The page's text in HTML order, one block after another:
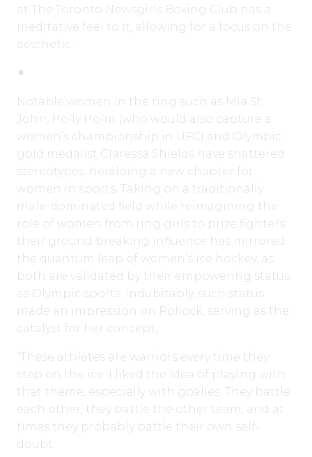
at The Toronto Newsgirls Boxing Club has a
meditative feel to it, allowing for a focus on the
aesthetic.
Notable women in the ring such as Mia St.
John, Holly Holm (who would also capture a
women’s championship in UFC) and Olympic
gold medalist Claressa Shields have shattered
stereotypes, heralding a new chapter for
women in sports. Taking on a traditionally
male-dominated field while reimagining the
role of women from ring girls to prize fighters,
their ground breaking influence has mirrored
the quantum leap of women’s ice hockey, as
both are validated by their empowering status
as Olympic sports. Indubitably, such status
made an impression on Pollock, serving as the
catalyst for her concept,
“These athletes are warriors every time they
step on the ice. I liked the idea of playing with
that theme, especially with goalies. They battle
each other, they battle the other team, and at
times they probably battle their own self-
doubt.